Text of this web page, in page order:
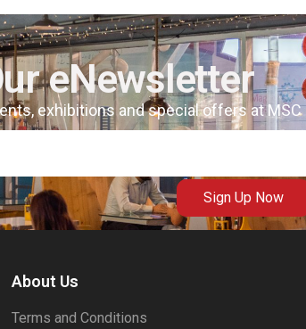
eNewsletter
exhibitions and special offers at MSC
Sign Up Now
About Us
Terms and Conditions